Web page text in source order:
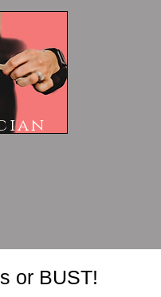
or BUST!